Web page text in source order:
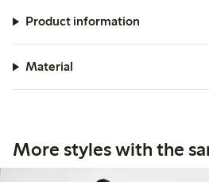
Product information
Material
More styles with the